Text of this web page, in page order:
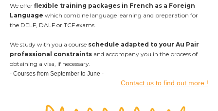
We offer flexible training packages in French as a Foreign
Language which combine language learning and preparation for
the DELF, DALF or TCF exams.
We study with you a course schedule adapted to your Au Pair
professional constraints and accompany you in the process of
obtaining a visa, if necessary.
- Courses from September to June -
Contact us to find out more !